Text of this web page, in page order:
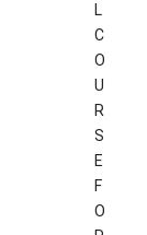
L
C
O
U
R
S
E
F
O